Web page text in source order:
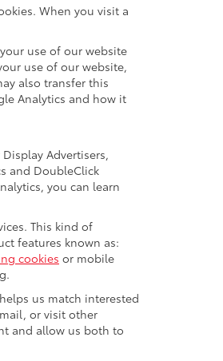
When you visit a
use of our website
use of our website,
also transfer this
Analytics and how it
Advertisers,
and DoubleClick
you can learn
This kind of
features known as:
cookies or mobile
us match interested
or visit other
and allow us both to